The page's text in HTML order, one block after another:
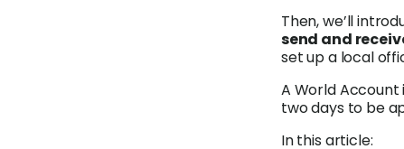
Then, we’ll
send and
set up a local
A World
two days to be
In this article: